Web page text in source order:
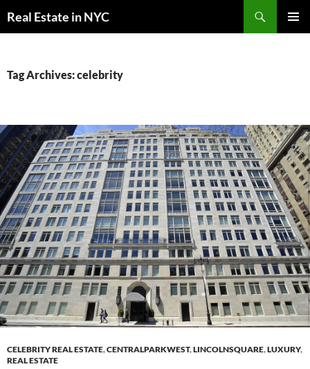
toReal Estate in NYC
Tag Archives: celebrity
CELEBRITY REAL ESTATE,CENTRALPARKWEST,LINCOLNSQUARE,LUXURY,
REAL ESTATE